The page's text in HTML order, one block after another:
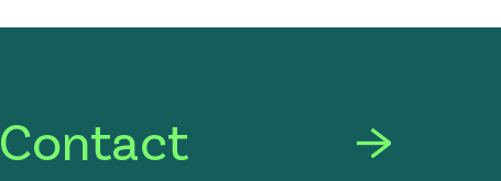
Contact